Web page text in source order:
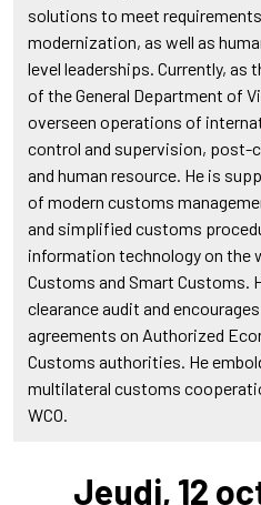
solutions to meet
modernization, as well as
level leaderships. Currently, as
of the General Department of
overseen operations of
control and supervision, post-
and human resource. He is
of modern customs
and simplified customs
information technology on the
Customs and Smart Customs.
clearance audit and
agreements on Authorized
Customs authorities. He
multilateral customs
WCO.
Jeudi, 12